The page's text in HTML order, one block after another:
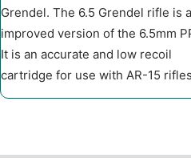
Grendel. The 6.5 Grendel rifle is
improved version of the 6.5mm
It is an accurate and low recoil
cartridge for use with AR-15